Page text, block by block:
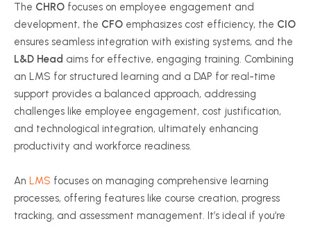
The CHRO focuses on employee engagement and
development, the CFO emphasizes cost efficiency, the CIO
ensures seamless integration with existing systems, and the
L&D Head aims for effective, engaging training. Combining
an LMS for structured learning and a DAP for real-time
support provides a balanced approach, addressing
challenges like employee engagement, cost justification,
and technological integration, ultimately enhancing
productivity and workforce readiness.
An LMS focuses on managing comprehensive learning
processes, offering features like course creation, progress
tracking, and assessment management. It’s ideal if you’re